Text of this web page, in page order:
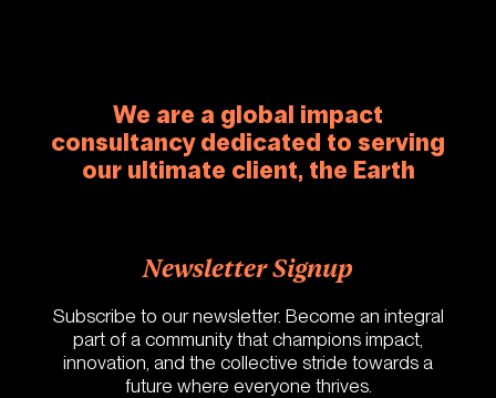
We are a global impact
consultancy dedicated to serving
our ultimate client, the Earth
Newsletter Signup
Subscribe to our newsletter. Become an integral
part of a community that champions impact,
innovation, and the collective stride towards a
future where everyone thrives.